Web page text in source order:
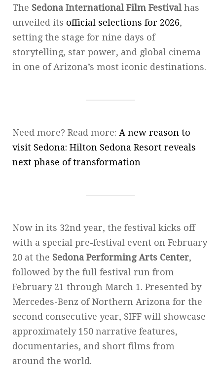
The Sedona International Film Festival has
unveiled its official selections for 2026,
setting the stage for nine days of
storytelling, star power, and global cinema
in one of Arizona’s most iconic destinations.
Need more? Read more: A new reason to
visit Sedona: Hilton Sedona Resort reveals
next phase of transformation
Now in its 32nd year, the festival kicks off
with a special pre-festival event on February
20 at the Sedona Performing Arts Center,
followed by the full festival run from
February 21 through March 1. Presented by
Mercedes-Benz of Northern Arizona for the
second consecutive year, SIFF will showcase
approximately 150 narrative features,
documentaries, and short films from
around the world.